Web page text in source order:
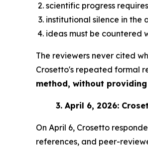
scientific progress
institutional silence in
ideas must be countered
The reviewers never cited
Crosetto's repeated formal
method, without
3. April 6, 2026:
On April 6, Crosetto
references, and peer-